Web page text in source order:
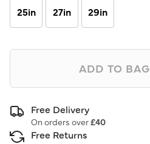
25in 27in 29in
ADD TO BAG
Free Delivery
On orders over£40
Free Returns